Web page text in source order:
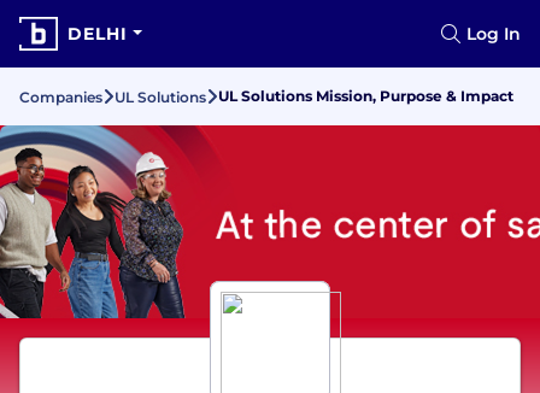
DELHI Log In
Companies UL Solutions UL Solutions Mission, Purpose & Impact